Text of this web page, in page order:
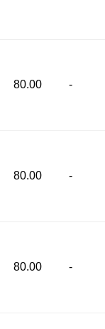
80.00 -
80.00 -
80.00 -